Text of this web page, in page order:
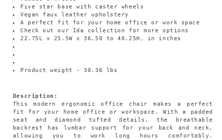
Five star base with caster wheels
Vegan faux leather upholstery
A perfect fit for your home office or work space
Check out our Ida collection for more options
22.75L x 25.5W x 36.50 to 40.25H, in inches
Product weight - 30.36 lbs
Description:
This modern ergonomic office chair makes a perfect
fit for your home office or workspace. With a padded
seat and diamond tufted details, the breathable
backrest has lumbar support for your back and neck,
allowing you to work long hours comfortably.